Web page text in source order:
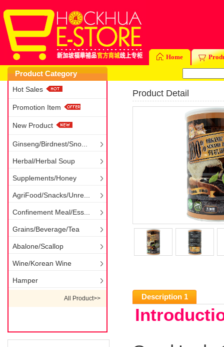
Home
Product Category
Hot Sales
Promotion Item
New Product
Ginseng/Birdnest/Sno...
Herbal/Herbal Soup
Supplements/Honey
AgriFood/Snacks/Unre...
Confinement Meal/Ess...
Grains/Beverage/Tea
Abalone/Scallop
Wine/Korean Wine
Hamper
All Product>>
Product Detail
Description 1